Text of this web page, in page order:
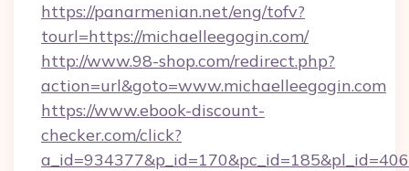
https://panarmenian.net/eng/tofv?
tourl=https://michaelleegogin.com/
http://www.98-shop.com/redirect.php?
action=url&goto=www.michaelleegogin.com
https://www.ebook-discount-
checker.com/click?